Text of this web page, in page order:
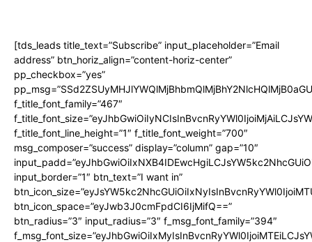
[tds_leads title_text=”Subscribe” input_placeholder=”Email
address” btn_horiz_align=”content-horiz-center”
pp_checkbox=”yes”
f_title_font_family=”467″
f_title_font_line_height=”1″ f_title_font_weight=”700″
msg_composer=”success” display=”column” gap=”10″
input_border=”1″ btn_text=”I want in”
btn_icon_space=”eyJwb3J0cmFpdCI6IjMifQ==”
btn_radius=”3″ input_radius=”3″ f_msg_font_family=”394″